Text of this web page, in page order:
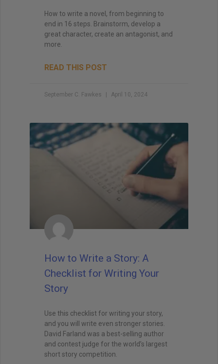
How to write a novel, from beginning to
end in 16 steps. Brainstorm, develop a
great character, create an antagonist, and
more.
READ THIS POST
September C. Fawkes April 10, 2024
How to Write a Story: A
Checklist for Writing Your
Story
Use this checklist for writing your story,
and you will write even stronger stories.
David Farland was a best-selling author
and contest judge for the world’s largest
short story competition.